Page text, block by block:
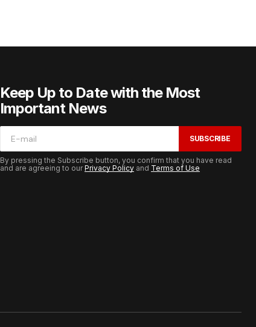
Keep Up to Date with the Most
Important News
SUBSCRIBE
By pressing the Subscribe button, you confirm that you have read
and are agreeing to ourPrivacy Policy and Terms of Use